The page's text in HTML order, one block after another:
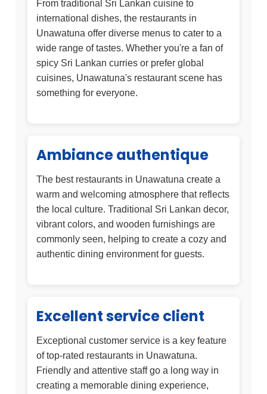
From traditional Sri Lankan cuisine to
international dishes, the restaurants in
Unawatuna offer diverse menus to cater to a
wide range of tastes. Whether you're a fan of
spicy Sri Lankan curries or prefer global
cuisines, Unawatuna's restaurant scene has
something for everyone.
Ambiance authentique
The best restaurants in Unawatuna create a
warm and welcoming atmosphere that reflects
the local culture. Traditional Sri Lankan decor,
vibrant colors, and wooden furnishings are
commonly seen, helping to create a cozy and
authentic dining environment for guests.
Excellent service client
Exceptional customer service is a key feature
of top-rated restaurants in Unawatuna.
Friendly and attentive staff go a long way in
creating a memorable dining experience,